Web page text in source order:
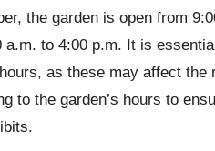
the garden is open from
a.m. to 4:00 p.m. It is
as these may affect
to the garden’s hours to